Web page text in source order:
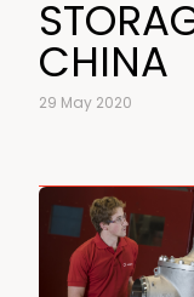
CHINA
29 May 2020